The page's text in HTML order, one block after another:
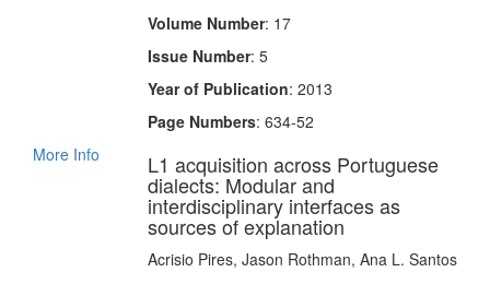
Volume Number: 17
Issue Number: 5
Year of Publication: 2013
Page Numbers: 634-52
More Info
L1 acquisition across Portuguese
dialects: Modular and
interdisciplinary interfaces as
sources of explanation
Acrisio Pires, Jason Rothman, Ana L. Santos